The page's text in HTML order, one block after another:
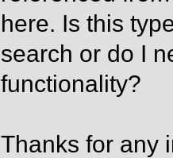
here. Is this
search or do I
functionality?
Thanks for any